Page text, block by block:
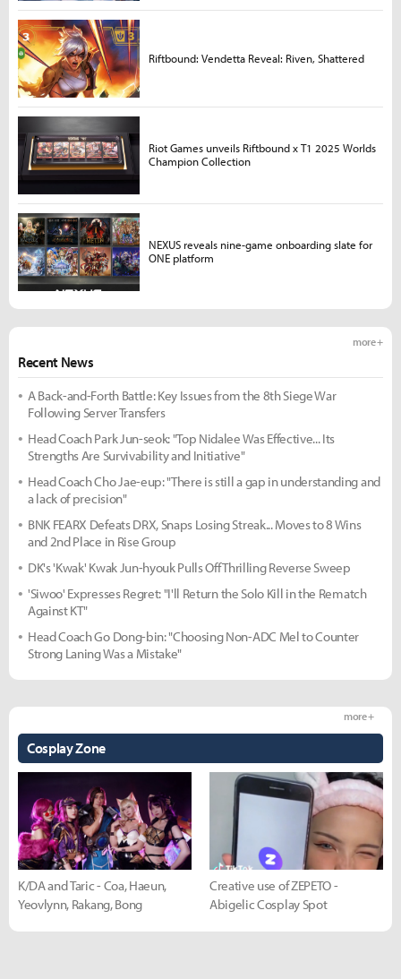
Recent News
more +
A Back-and-Forth Battle: Key Issues from the 8th Siege War
Following Server Transfers
Head Coach Park Jun-seok: "Top Nidalee Was Effective... Its
Strengths Are Survivability and Initiative"
Head Coach Cho Jae-eup: "There is still a gap in understanding and
a lack of precision"
BNK FEARX Defeats DRX, Snaps Losing Streak... Moves to 8 Wins
and 2nd Place in Rise Group
DK's 'Kwak' Kwak Jun-hyouk Pulls Off Thrilling Reverse Sweep
'Siwoo' Expresses Regret: "I'll Return the Solo Kill in the Rematch
Against KT"
Head Coach Go Dong-bin: "Choosing Non-ADC Mel to Counter
Strong Laning Was a Mistake"
Cosplay Zone
more +
K/DA and Taric - Coa, Haeun,
Yeovlynn, Rakang, Bong
Creative use of ZEPETO -
Abigelic Cosplay Spot
Riftbound: Vendetta Reveal: Riven, Shattered
Riot Games unveils Riftbound x T1 2025 Worlds
Champion Collection
NEXUS reveals nine-game onboarding slate for
ONE platform